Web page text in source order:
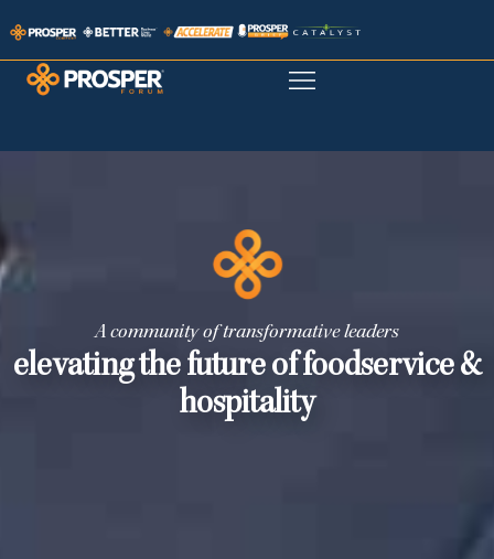
A community of transformative leaders
elevating the future of foodservice &
hospitality